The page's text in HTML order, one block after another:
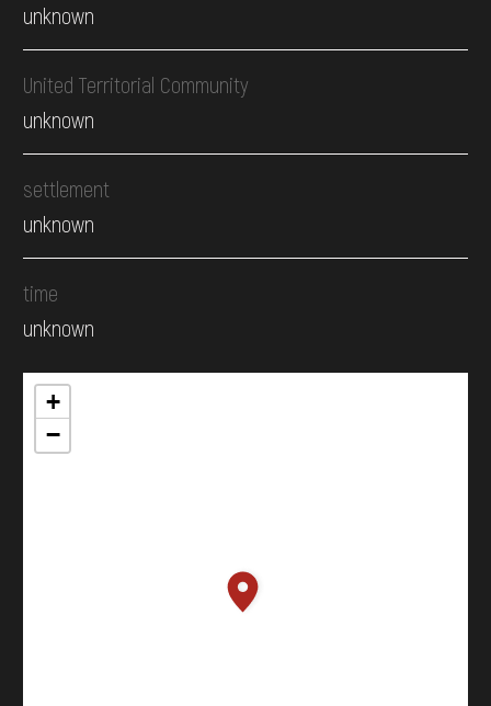
unknown
United Territorial Community
unknown
settlement
unknown
time
unknown
+
−